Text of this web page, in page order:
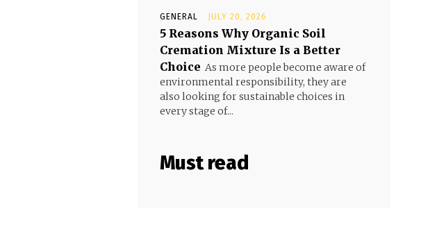
GENERAL JULY 20, 2026
5 Reasons Why Organic Soil
Cremation Mixture Is a Better
Choice As more people become aware of
environmental responsibility, they are
also looking for sustainable choices in
every stage of...
Must read